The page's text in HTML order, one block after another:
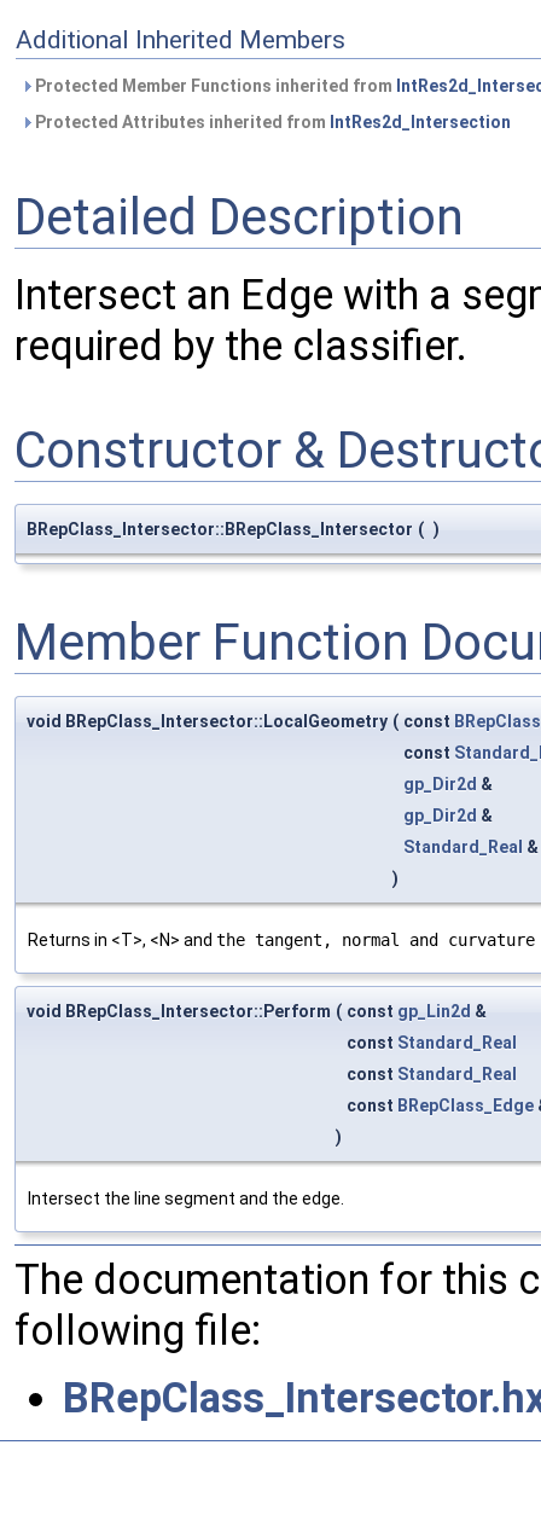
Additional Inherited Members
Protected Member Functions inherited from
Protected Attributes inherited from IntRes2d_Intersection
Detailed Description
Intersect an Edge with a
required by the classifier.
Constructor &
BRepClass_Intersector::BRepClass_Intersector ( )
Member Function
void BRepClass_Intersector::LocalGeometry ( const
const
gp_Dir2d &
gp_Dir2d &
Standard_Real &
)
Returns in <T>, <N> and the tangent, normal and
void BRepClass_Intersector::Perform ( const gp_Lin2d &
const Standard_Real
const Standard_Real
const BRepClass_Edge
)
Intersect the line segment and the edge.
The documentation for this
following file: